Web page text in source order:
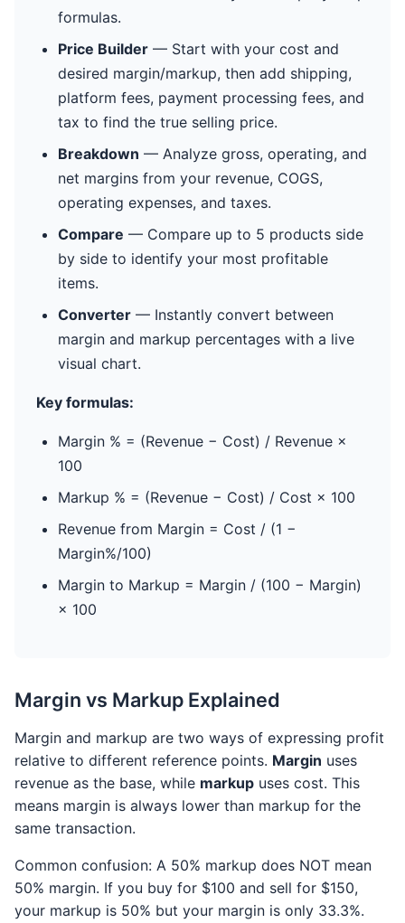
formulas.
Price Builder — Start with your cost and
desired margin/markup, then add shipping,
platform fees, payment processing fees, and
tax to find the true selling price.
Breakdown — Analyze gross, operating, and
net margins from your revenue, COGS,
operating expenses, and taxes.
Compare — Compare up to 5 products side
by side to identify your most profitable
items.
Converter — Instantly convert between
margin and markup percentages with a live
visual chart.
Key formulas:
Margin % = (Revenue − Cost) / Revenue ×
100
Markup % = (Revenue − Cost) / Cost × 100
Revenue from Margin = Cost / (1 −
Margin%/100)
Margin to Markup = Margin / (100 − Margin)
× 100
Margin vs Markup Explained
Margin and markup are two ways of expressing profit
relative to different reference points. Margin uses
revenue as the base, while markup uses cost. This
means margin is always lower than markup for the
same transaction.
Common confusion: A 50% markup does NOT mean
50% margin. If you buy for $100 and sell for $150,
your markup is 50% but your margin is only 33.3%.